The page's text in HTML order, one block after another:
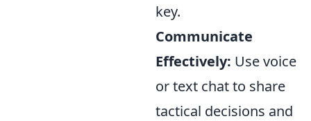
key.
Communicate
Effectively: Use voice
or text chat to share
tactical decisions and